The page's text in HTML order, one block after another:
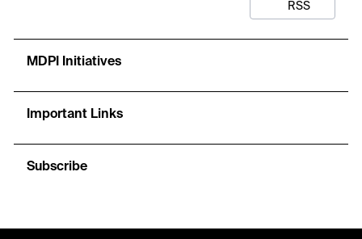
RSS
MDPI Initiatives
Important Links
Subscribe